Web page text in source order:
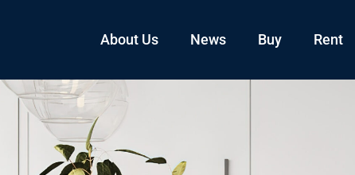
About Us News Buy Rent